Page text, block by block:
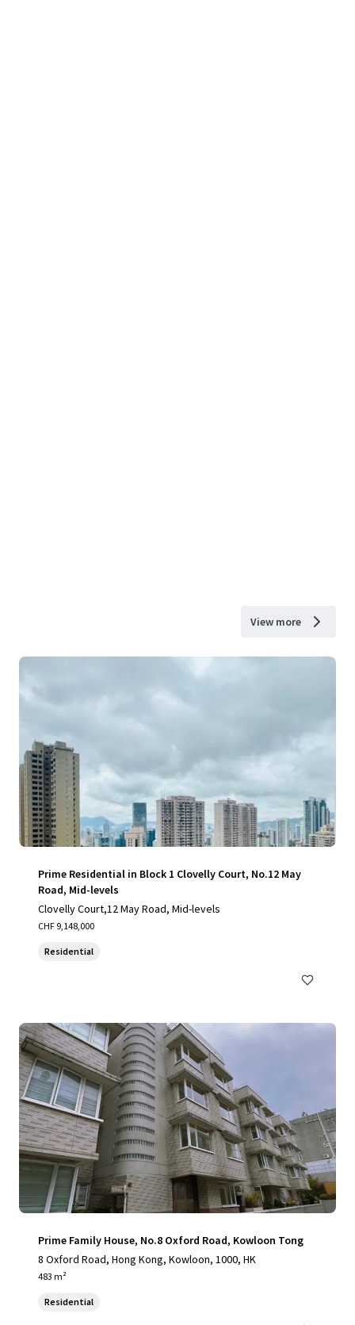
View more
Prime Residential in Block 1 Clovelly Court, No.12 May
Road, Mid-levels
Clovelly Court,12 May Road, Mid-levels
CHF 9,148,000
Residential
Prime Family House, No.8 Oxford Road, Kowloon Tong
8 Oxford Road, Hong Kong, Kowloon, 1000, HK
483 m²
Residential